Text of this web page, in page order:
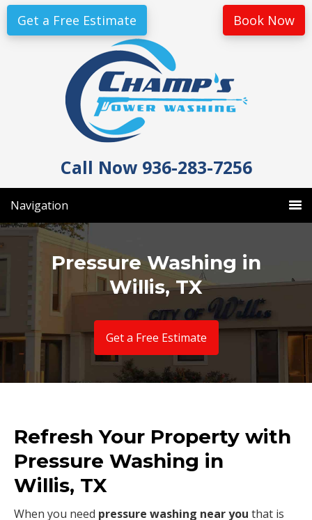
Skip
Skip
Get a Free Estimate Book Now
Call Now 936-283-7256
Navigation
Pressure Washing in
Willis, TX
Get a Free Estimate
Refresh Your Property with
Pressure Washing in
Willis, TX
When you need pressure washing near you that is